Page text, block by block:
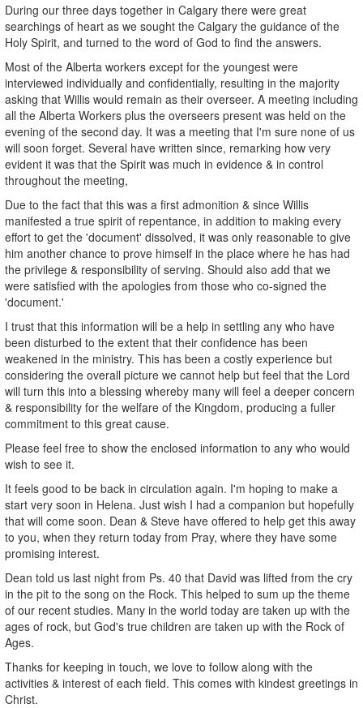
During our three days together in Calgary there were great
searchings of heart as we sought the Calgary the guidance of the
Holy Spirit, and turned to the word of God to find the answers.
Most of the Alberta workers except for the youngest were
interviewed individually and confidentially, resulting in the majority
asking that Willis would remain as their overseer. A meeting including
all the Alberta Workers plus the overseers present was held on the
evening of the second day. It was a meeting that I'm sure none of us
will soon forget. Several have written since, remarking how very
evident it was that the Spirit was much in evidence & in control
throughout the meeting,
Due to the fact that this was a first admonition & since Willis
manifested a true spirit of repentance, in addition to making every
effort to get the 'document' dissolved, it was only reasonable to give
him another chance to prove himself in the place where he has had
the privilege & responsibility of serving. Should also add that we
were satisfied with the apologies from those who co-signed the
'document.'
I trust that this information will be a help in settling any who have
been disturbed to the extent that their confidence has been
weakened in the ministry. This has been a costly experience but
considering the overall picture we cannot help but feel that the Lord
will turn this into a blessing whereby many will feel a deeper concern
& responsibility for the welfare of the Kingdom, producing a fuller
commitment to this great cause.
Please feel free to show the enclosed information to any who would
wish to see it.
It feels good to be back in circulation again. I'm hoping to make a
start very soon in Helena. Just wish I had a companion but hopefully
that will come soon. Dean & Steve have offered to help get this away
to you, when they return today from Pray, where they have some
promising interest.
Dean told us last night from Ps. 40 that David was lifted from the cry
in the pit to the song on the Rock. This helped to sum up the theme
of our recent studies. Many in the world today are taken up with the
ages of rock, but God's true children are taken up with the Rock of
Ages.
Thanks for keeping in touch, we love to follow along with the
activities & interest of each field. This comes with kindest greetings in
Christ.